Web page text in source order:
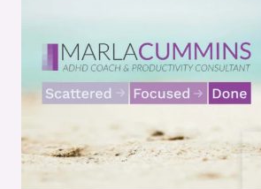
AND
START
BEING
PRODUCTIVE